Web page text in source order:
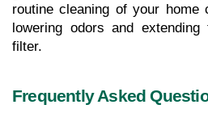
routine cleaning of your home
lowering odors and
filter.
Frequently Asked